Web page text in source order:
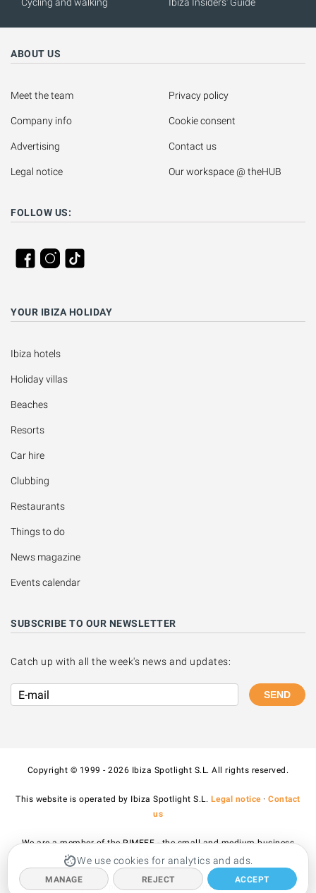
We use cookies for analytics and ads.
MANAGE REJECT ACCEPT
ABOUT US
Meet the team
Company info
Advertising
Legal notice
Privacy policy
Cookie consent
Contact us
Our workspace @ theHUB
FOLLOW US:
YOUR IBIZA HOLIDAY
Ibiza hotels
Holiday villas
Beaches
Resorts
Car hire
Clubbing
Restaurants
Things to do
News magazine
Events calendar
SUBSCRIBE TO OUR NEWSLETTER
Catch up with all the week's news and updates:
SEND
Copyright © 1999 - 2026 Ibiza Spotlight S.L. All rights reserved.
This website is operated by Ibiza Spotlight S.L. Legal notice·Contact
us
We are a member of the PIMEEF - the small and medium business
association of Ibiza and Formentera.
All prices published on the site include VAT.